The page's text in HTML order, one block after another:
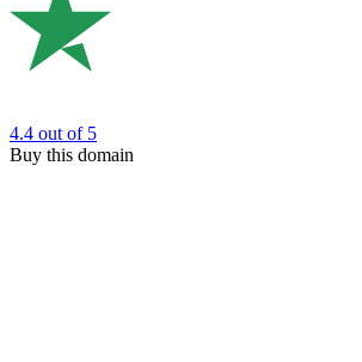
4.4 out of 5
Buy this domain